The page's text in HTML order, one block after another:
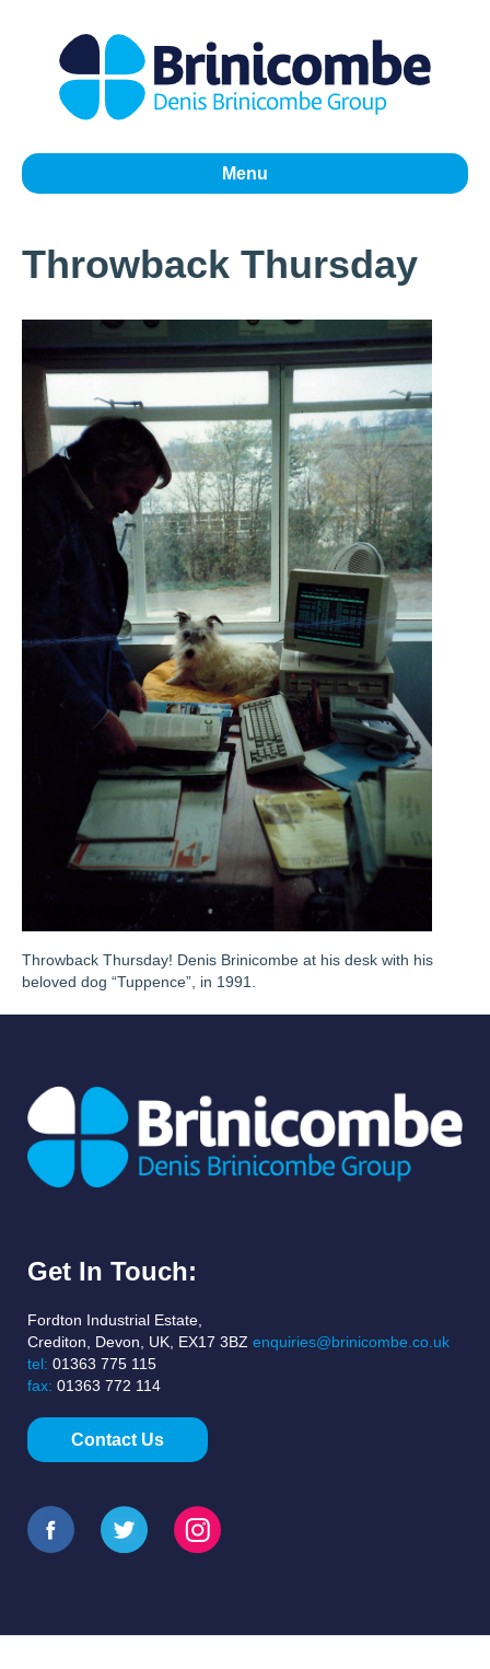
Menu
Throwback Thursday
Throwback Thursday! Denis Brinicombe at his desk with his
beloved dog “Tuppence”, in 1991.
Get In Touch:
Fordton Industrial Estate,
Crediton, Devon, UK, EX17 3BZ enquiries@brinicombe.co.uk
tel: 01363 775 115
fax: 01363 772 114
Contact Us